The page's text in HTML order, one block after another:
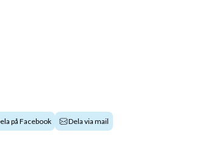
på Facebook Dela via mail